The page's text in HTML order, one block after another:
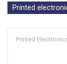
Printed
Printed